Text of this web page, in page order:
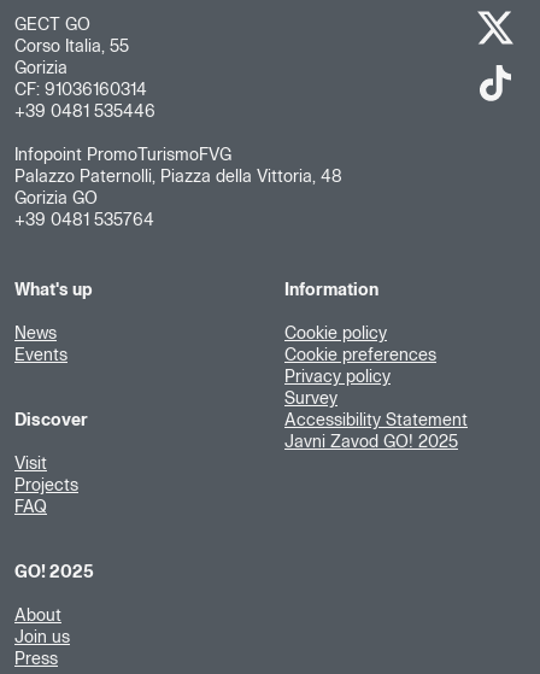
GECT GO
Corso Italia, 55
Gorizia
CF: 91036160314
+39 0481 535446
Infopoint PromoTurismoFVG
Palazzo Paternolli, Piazza della Vittoria, 48
Gorizia GO
+39 0481 535764
What's up
News
Events
Discover
Visit
Projects
FAQ
GO! 2025
About
Join us
Press
Information
Cookie policy
Cookie preferences
Privacy policy
Survey
Accessibility Statement
Javni Zavod GO! 2025